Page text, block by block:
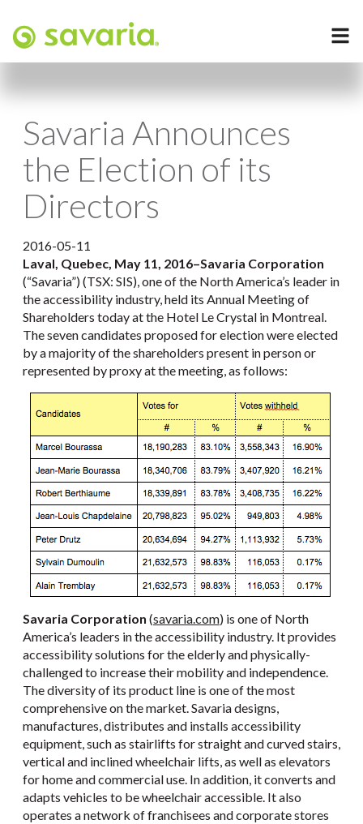
Savaria Announces
the Election of its
Directors
2016-05-11
Laval, Quebec, May 11, 2016–Savaria Corporation
(“Savaria”) (TSX: SIS), one of the North America’s leader in
the accessibility industry, held its Annual Meeting of
Shareholders today at the Hotel Le Crystal in Montreal.
The seven candidates proposed for election were elected
by a majority of the shareholders present in person or
represented by proxy at the meeting, as follows:
Savaria Corporation (savaria.com) is one of North
America’s leaders in the accessibility industry. It provides
accessibility solutions for the elderly and physically-
challenged to increase their mobility and independence.
The diversity of its product line is one of the most
comprehensive on the market. Savaria designs,
manufactures, distributes and installs accessibility
equipment, such as stairlifts for straight and curved stairs,
vertical and inclined wheelchair lifts, as well as elevators
for home and commercial use. In addition, it converts and
adapts vehicles to be wheelchair accessible. It also
operates a network of franchisees and corporate stores